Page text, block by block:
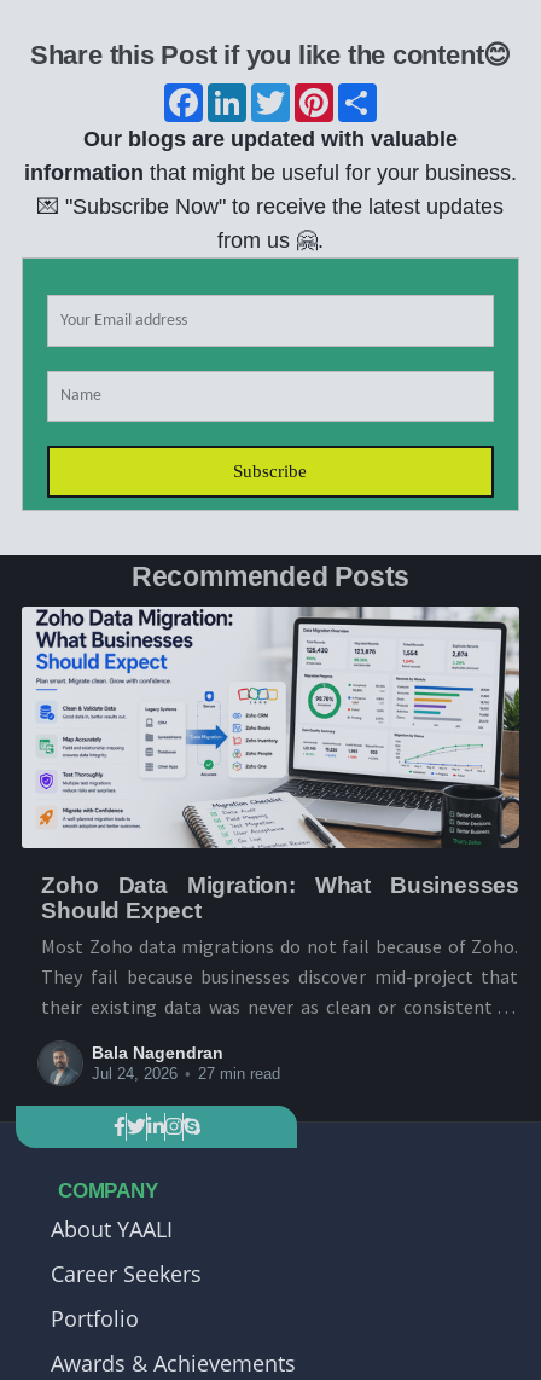
Share this Post if you like the content😊
F
c
e
b
o
L
n
k
e
I
T
w
i
t
t
r
P
n
t
e
e
a
r
e
Our blogs are updated with valuable
information that might be useful for your business.
💌 "Subscribe Now" to receive the latest updates
from us 🤗.
Recommended Posts
Zoho Data Migration: What Businesses
Should Expect
Most Zoho data migrations do not fail because of Zoho.
They fail because businesses discover mid-project that
their existing data was never as clean or consistent as
they thought. The businesses that migrate successfully
treat it as a data audit first and a technical move second.
Bala Nagendran
Jul 24, 2026 • 27 min read
COMPANY
About YAALI
Career Seekers
Portfolio
Awards & Achievements